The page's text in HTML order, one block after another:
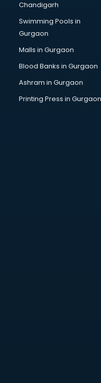
Wedding Card market in
Wholesale market in
Wholesale Cycle
Wholesale Kurti market
Wholesale Saree
Wholesale Toy market in
Wood market in ongole
Chandigarh
Swimming Pools in
Gurgaon
Malls in Gurgaon
Blood Banks in Gurgaon
Ashram in Gurgaon
Printing Press in Gurgaon